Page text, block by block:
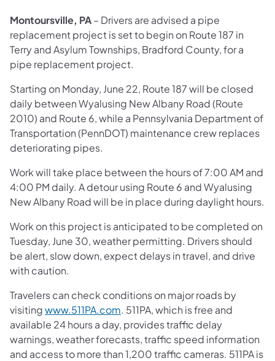
Montoursville, PA– Drivers are advised a pipe
replacement project is set to begin on Route 187 in
Terry and Asylum Townships, Bradford County, for a
pipe replacement project.
Starting on Monday, June 22, Route 187 will be closed
daily between Wyalusing New Albany Road (Route
2010) and Route 6, while a Pennsylvania Department of
Transportation (PennDOT) maintenance crew replaces
deteriorating pipes.
Work will take place between the hours of 7:00 AM and
4:00 PM daily. A detour using Route 6 and Wyalusing
New Albany Road will be in place during daylight hours.
Work on this project is anticipated to be completed on
Tuesday, June 30, weather permitting. Drivers should
be alert, slow down, expect delays in travel, and drive
with caution.
Travelers can check conditions on major roads by
visitingwww.511PA.com. 511PA, which is free and
available 24 hours a day, provides traffic delay
warnings, weather forecasts, traffic speed information
and access to more than 1,200 traffic cameras. 511PA is